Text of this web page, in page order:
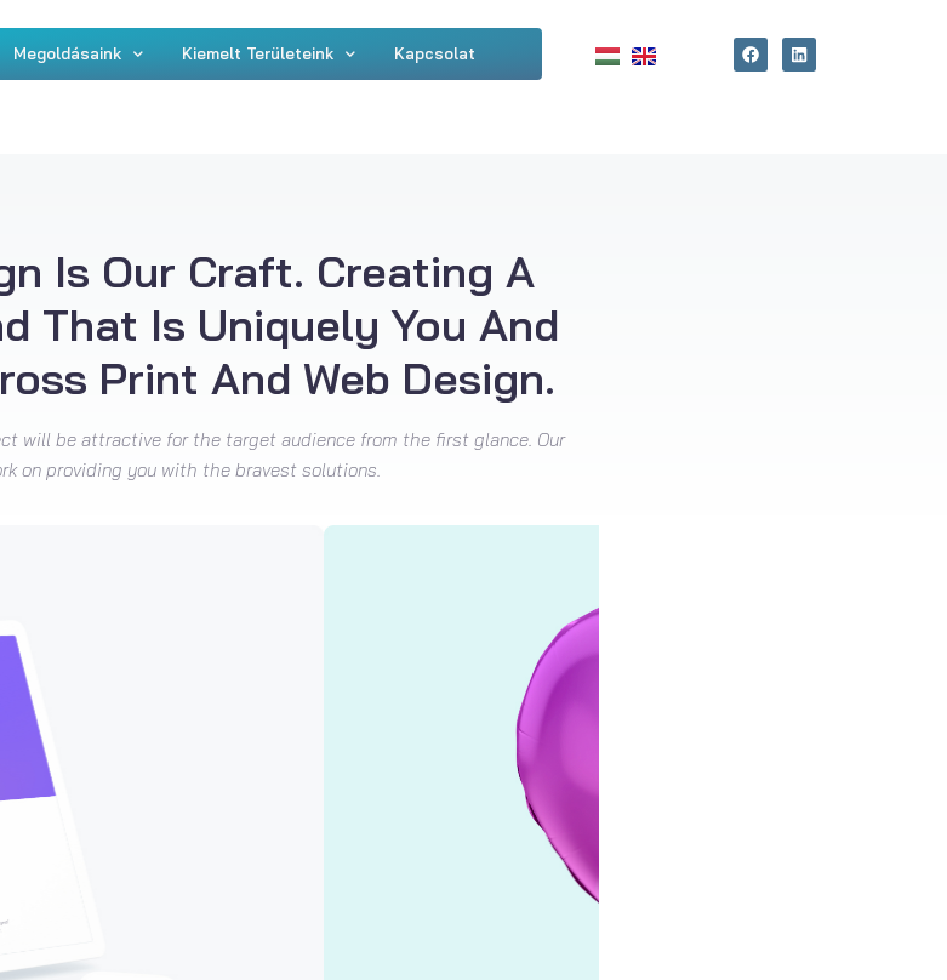
Megoldásaink Kiemelt Területeink Kapcsolat
Is Our Craft. Creating A
That Is Uniquely You And
Print And Web Design.
will be attractive for the target audience from the first glance. Our
on providing you with the bravest solutions.